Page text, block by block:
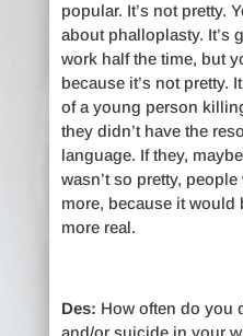
popular. It’s not pretty.
about phalloplasty. It’s
work half the time, but
because it’s not pretty.
of a young person
they didn’t have the
language. If they,
wasn’t so pretty,
more, because it
more real.
Des: How often do you